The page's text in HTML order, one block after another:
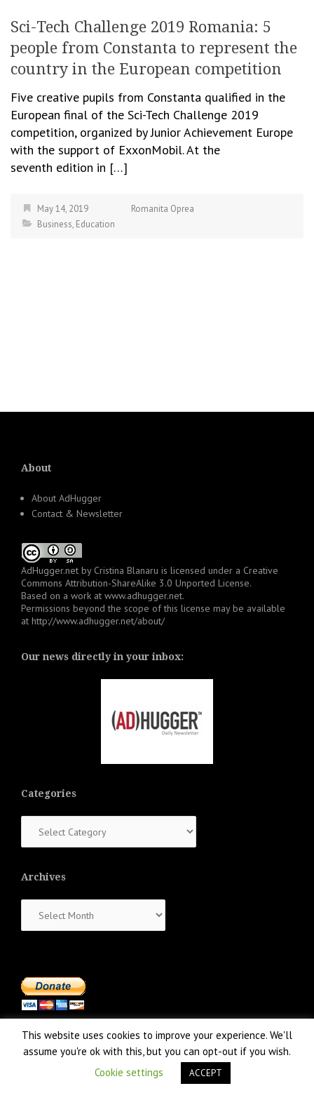
Sci-Tech Challenge 2019 Romania: 5
people from Constanta to represent the
country in the European competition
Five creative pupils from Constanta qualified in the
European final of the Sci-Tech Challenge 2019
competition, organized by Junior Achievement Europe
with the support of ExxonMobil. At the
seventh edition in […]
May 14, 2019
Romanita Oprea
Business, Education
About
About AdHugger
Contact & Newsletter
AdHugger.net by Cristina Blanaru is licensed under a Creative
Commons Attribution-ShareAlike 3.0 Unported License.
Based on a work at www.adhugger.net.
Permissions beyond the scope of this license may be available
at http://www.adhugger.net/about/
Our news directly in your inbox:
Categories
Archives
Proudly powered by WordPress |Theme: NewsAnchor
This website uses cookies to improve your experience. We'll
assume you're ok with this, but you can opt-out if you wish.
Cookie settings
ACCEPT